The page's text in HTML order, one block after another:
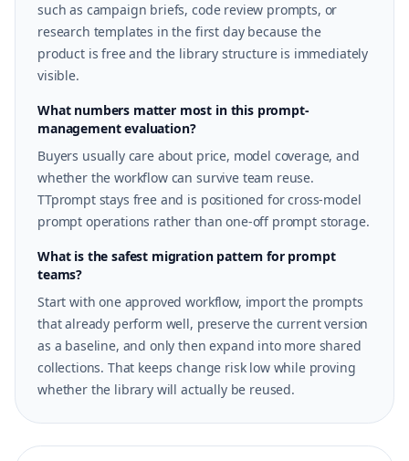
such as campaign briefs, code review prompts, or
research templates in the first day because the
product is free and the library structure is immediately
visible.
What numbers matter most in this prompt-
management evaluation?
Buyers usually care about price, model coverage, and
whether the workflow can survive team reuse.
TTprompt stays free and is positioned for cross-model
prompt operations rather than one-off prompt storage.
What is the safest migration pattern for prompt
teams?
Start with one approved workflow, import the prompts
that already perform well, preserve the current version
as a baseline, and only then expand into more shared
collections. That keeps change risk low while proving
whether the library will actually be reused.